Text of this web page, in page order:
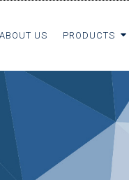
ABOUT US PRODUCTS